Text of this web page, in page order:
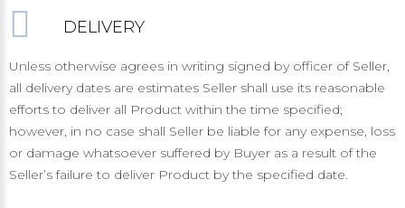
DELIVERY
Unless otherwise agrees in writing signed by officer of Seller,
all delivery dates are estimates Seller shall use its reasonable
efforts to deliver all Product within the time specified;
however, in no case shall Seller be liable for any expense, loss
or damage whatsoever suffered by Buyer as a result of the
Seller’s failure to deliver Product by the specified date.